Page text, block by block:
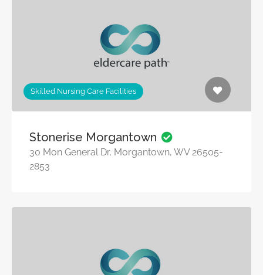
Skilled Nursing Care Facilities
Stonerise Morgantown
30 Mon General Dr, Morgantown, WV 26505-
2853